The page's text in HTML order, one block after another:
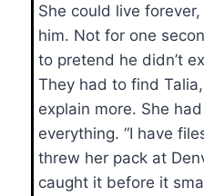
She could live
him. Not for one
to pretend he didn’t
They had to find
explain more. She
everything. “I have
threw her pack at
caught it before it